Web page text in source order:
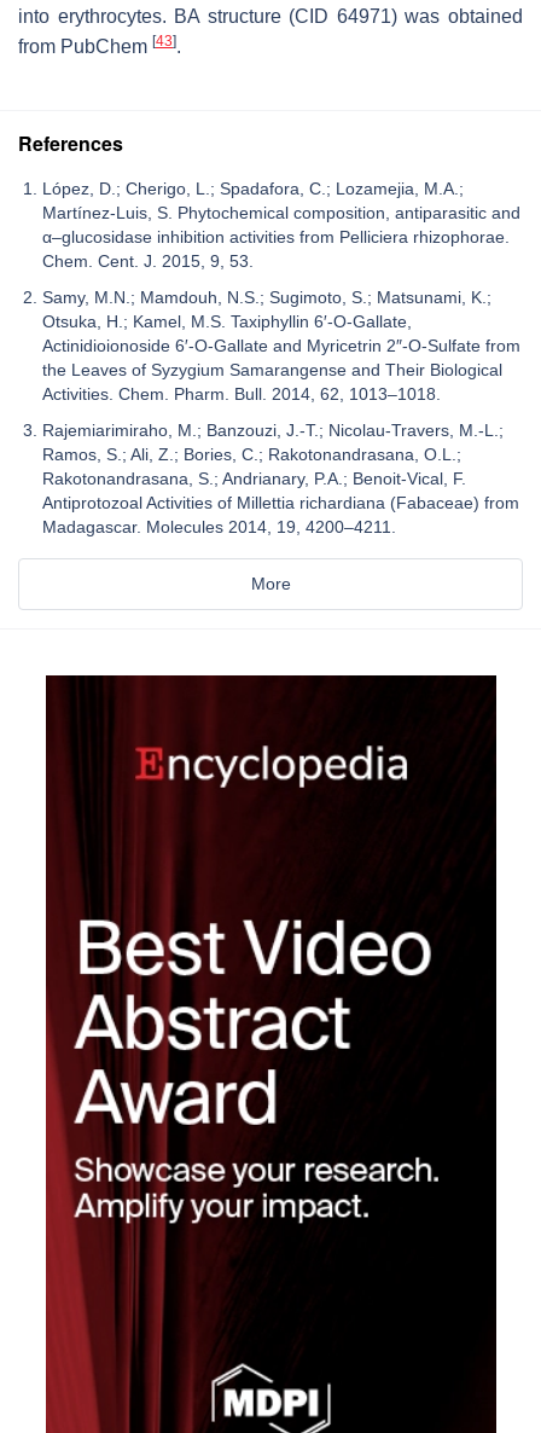
into erythrocytes. BA structure (CID 64971) was obtained
from PubChem [43].
References
López, D.; Cherigo, L.; Spadafora, C.; Lozamejia, M.A.;
Martínez-Luis, S. Phytochemical composition, antiparasitic and
α–glucosidase inhibition activities from Pelliciera rhizophorae.
Chem. Cent. J. 2015, 9, 53.
Samy, M.N.; Mamdouh, N.S.; Sugimoto, S.; Matsunami, K.;
Otsuka, H.; Kamel, M.S. Taxiphyllin 6′-O-Gallate,
Actinidioionoside 6′-O-Gallate and Myricetrin 2″-O-Sulfate from
the Leaves of Syzygium Samarangense and Their Biological
Activities. Chem. Pharm. Bull. 2014, 62, 1013–1018.
Rajemiarimiraho, M.; Banzouzi, J.-T.; Nicolau-Travers, M.-L.;
Ramos, S.; Ali, Z.; Bories, C.; Rakotonandrasana, O.L.;
Rakotonandrasana, S.; Andrianary, P.A.; Benoit-Vical, F.
Antiprotozoal Activities of Millettia richardiana (Fabaceae) from
Madagascar. Molecules 2014, 19, 4200–4211.
More